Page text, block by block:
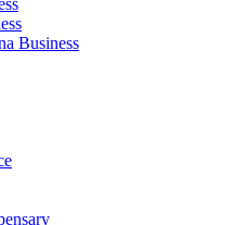
Business